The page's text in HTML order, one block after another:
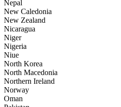
Nepal
New Caledonia
New Zealand
Nicaragua
Niger
Nigeria
Niue
North Korea
North Macedonia
Northern Ireland
Norway
Oman